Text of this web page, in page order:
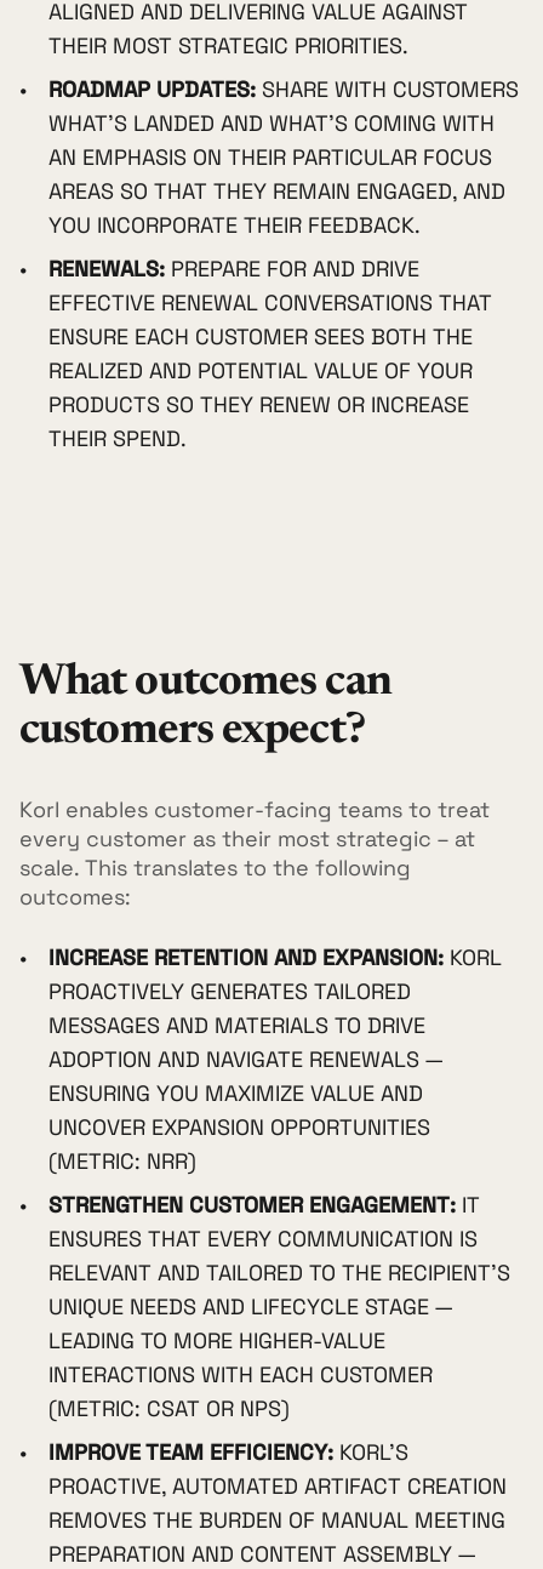
ALIGNED AND DELIVERING VALUE AGAINST
THEIR MOST STRATEGIC PRIORITIES.
ROADMAP UPDATES: SHARE WITH CUSTOMERS
WHAT'S LANDED AND WHAT'S COMING WITH
AN EMPHASIS ON THEIR PARTICULAR FOCUS
AREAS SO THAT THEY REMAIN ENGAGED, AND
YOU INCORPORATE THEIR FEEDBACK.
RENEWALS: PREPARE FOR AND DRIVE
EFFECTIVE RENEWAL CONVERSATIONS THAT
ENSURE EACH CUSTOMER SEES BOTH THE
REALIZED AND POTENTIAL VALUE OF YOUR
PRODUCTS SO THEY RENEW OR INCREASE
THEIR SPEND.
What outcomes can
customers expect?
Korl enables customer-facing teams to treat
every customer as their most strategic – at
scale. This translates to the following
outcomes:
INCREASE RETENTION AND EXPANSION: KORL
PROACTIVELY GENERATES TAILORED
MESSAGES AND MATERIALS TO DRIVE
ADOPTION AND NAVIGATE RENEWALS —
ENSURING YOU MAXIMIZE VALUE AND
UNCOVER EXPANSION OPPORTUNITIES
(METRIC: NRR)
STRENGTHEN CUSTOMER ENGAGEMENT: IT
ENSURES THAT EVERY COMMUNICATION IS
RELEVANT AND TAILORED TO THE RECIPIENT'S
UNIQUE NEEDS AND LIFECYCLE STAGE —
LEADING TO MORE HIGHER-VALUE
INTERACTIONS WITH EACH CUSTOMER
(METRIC: CSAT OR NPS)
IMPROVE TEAM EFFICIENCY: KORL'S
PROACTIVE, AUTOMATED ARTIFACT CREATION
REMOVES THE BURDEN OF MANUAL MEETING
PREPARATION AND CONTENT ASSEMBLY —